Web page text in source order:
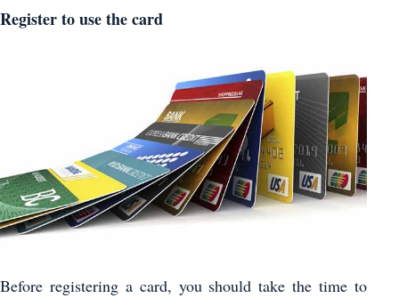
Register to use the card
Before registering a card, you should take the time to